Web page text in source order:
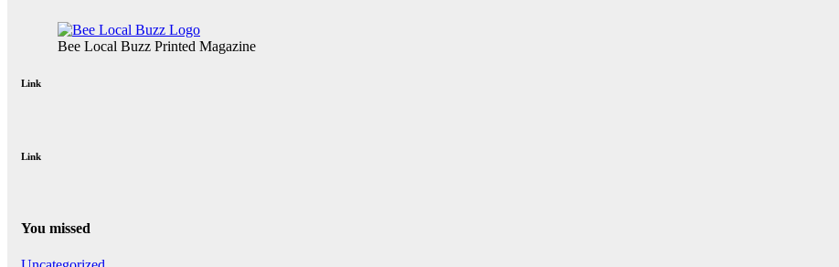
Bee Local Buzz Printed Magazine
Link
Link
You missed